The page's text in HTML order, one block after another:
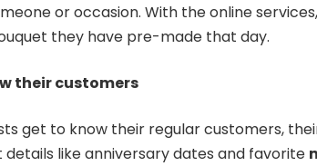
or occasion. With the online
they have pre-made that day.
their customers
get to know their regular customers,
like anniversary dates and favorite